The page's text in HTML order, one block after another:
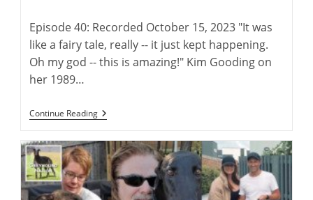
Episode 40: Recorded October 15, 2023 "It was
like a fairy tale, really -- it just kept happening.
Oh my god -- this is amazing!" Kim Gooding on
her 1989…
Continue ReadingKim
Gooding:
Coursing
To
Racing